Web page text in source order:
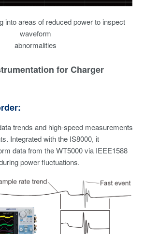
into areas of reduced power to inspect
waveform
abnormalities
for Charger
trends and high-speed measurements
Integrated with the IS8000, it
data from the WT5000 via IEEE1588
power fluctuations.